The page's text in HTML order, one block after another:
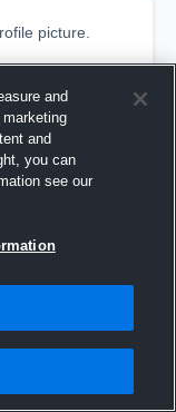
picture.
and
and
you can
see our